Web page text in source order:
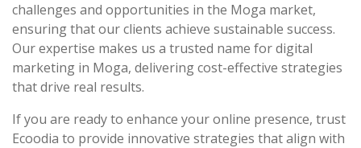
challenges and opportunities in the Moga market,
ensuring that our clients achieve sustainable success.
Our expertise makes us a trusted name for digital
marketing in Moga, delivering cost-effective strategies
that drive real results.
If you are ready to enhance your online presence, trust
Ecoodia to provide innovative strategies that align with